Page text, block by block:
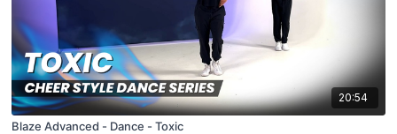
20:54
Blaze Advanced - Dance - Toxic